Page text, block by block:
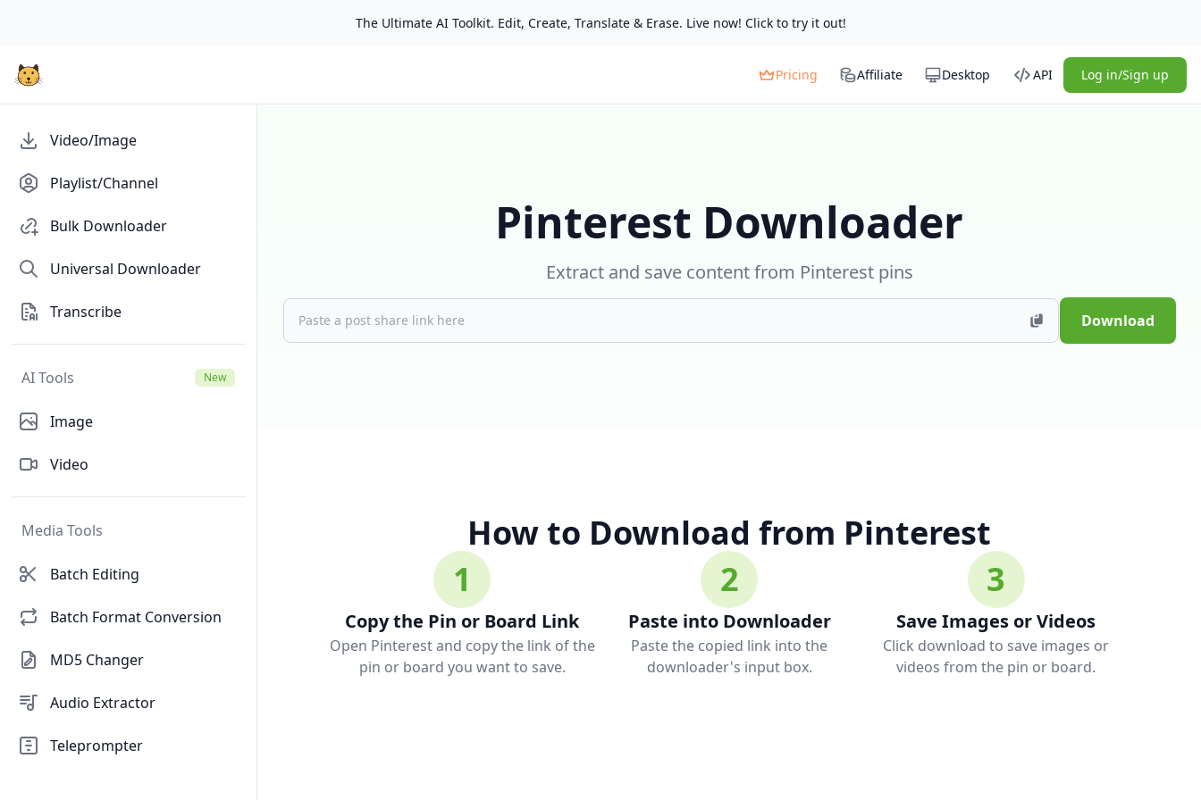
The Ultimate AI Toolkit. Edit, Create, Translate & Erase. Live now! Click to try it out!
Pricing Affiliate Desktop API Log in/Sign up
Video/Image
Playlist/Channel
Bulk Downloader
Universal Downloader
Transcribe
AI Tools New
Image
Video
Media Tools
Batch Editing
Batch Format Conversion
MD5 Changer
Audio Extractor
Teleprompter
Pinterest Downloader
Extract and save content from Pinterest pins
Download
How to Download from Pinterest
1
Copy the Pin or Board Link
Open Pinterest and copy the link of the
pin or board you want to save.
2
Paste into Downloader
Paste the copied link into the
downloader's input box.
3
Save Images or Videos
Click download to save images or
videos from the pin or board.